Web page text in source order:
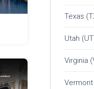
Texas
Utah
Virginia
Vermont